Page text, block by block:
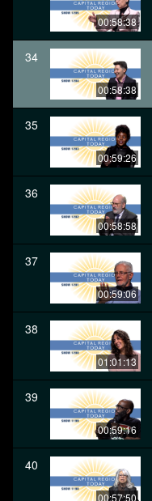
00:58:38
34
00:58:38
35
00:59:26
36
00:58:58
37
00:59:06
38
01:01:13
39
00:59:16
40
00:57:50